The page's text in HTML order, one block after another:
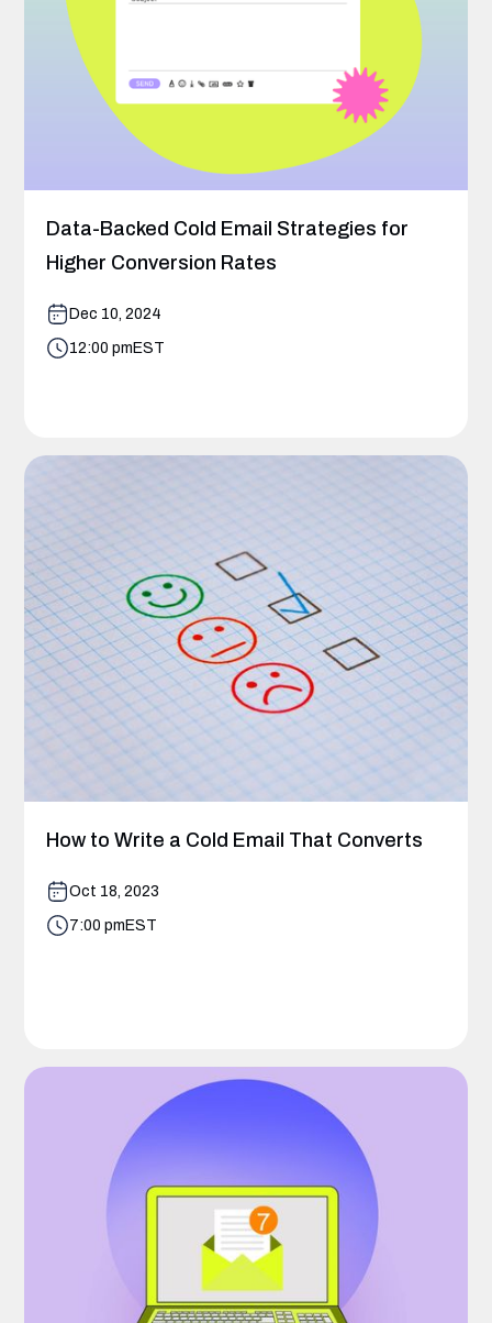
Data-Backed Cold Email Strategies for
Higher Conversion Rates
Dec 10, 2024
12:00 pm EST
How to Write a Cold Email That Converts
Oct 18, 2023
7:00 pm EST